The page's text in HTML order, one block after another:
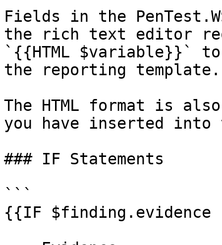
Fields in the
the rich text editor
`{{HTML $variable}}`
the reporting template.
The HTML format is
you have inserted
### IF Statements
```
{{IF